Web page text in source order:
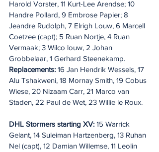
Harold Vorster, 11 Kurt-Lee Arendse; 10
Handre Pollard, 9 Embrose Papier; 8
Jeandre Rudolph, 7 Elrigh Louw, 6 Marcell
Coetzee (capt); 5 Ruan Nortje, 4 Ruan
Vermaak; 3 Wilco louw, 2 Johan
Grobbelaar, 1 Gerhard Steenekamp.
Replacements: 16 Jan Hendrik Wessels, 17
Alu Tshakweni, 18 Mornay Smith, 19 Cobus
Wiese, 20 Nizaam Carr, 21 Marco van
Staden, 22 Paul de Wet, 23 Willie le Roux.
DHL Stormers starting XV: 15 Warrick
Gelant, 14 Suleiman Hartzenberg, 13 Ruhan
Nel (capt), 12 Damian Willemse, 11 Leolin